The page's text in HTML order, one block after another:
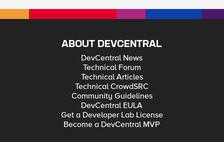
ABOUT DEVCENTRAL
DevCentral News
Technical Forum
Technical Articles
Technical CrowdSRC
Community Guidelines
DevCentral EULA
Get a Developer Lab License
Become a DevCentral MVP